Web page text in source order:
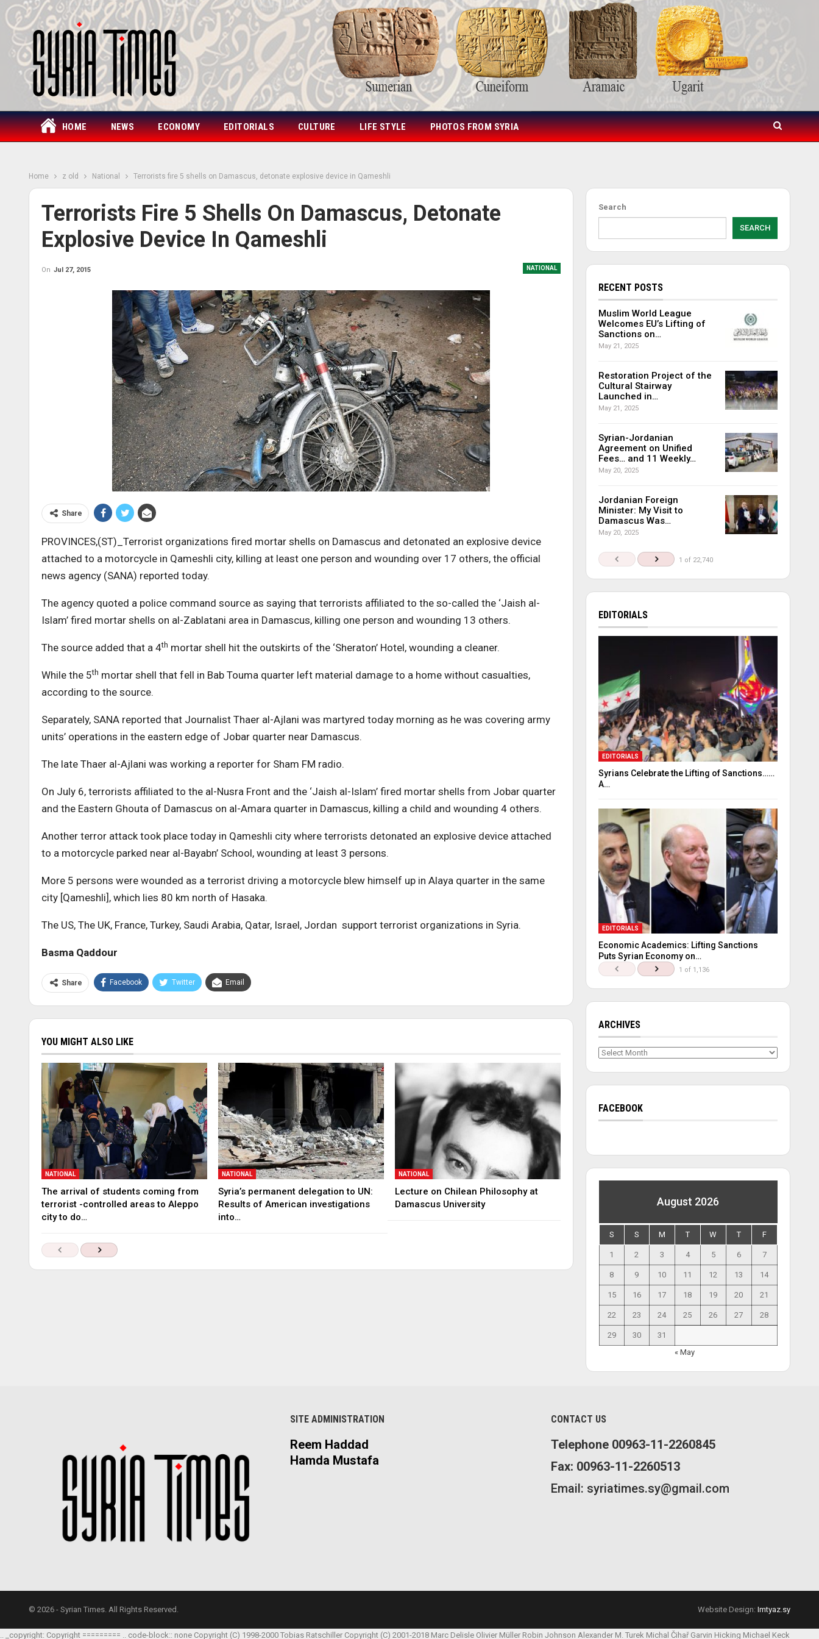
HOME NEWS ECONOMY EDITORIALS CULTURE LIFE STYLE PHOTOS FROM SYRIA
Home z old National Terrorists fire 5 shells on Damascus, detonate explosive device in Qameshli
Terrorists Fire 5 Shells On Damascus, Detonate
Explosive Device In Qameshli
NATIONAL
On Jul 27, 2015
Share
PROVINCES,(ST)_Terrorist organizations fired mortar shells on Damascus and detonated an explosive device
attached to a motorcycle in Qameshli city, killing at least one person and wounding over 17 others, the official
news agency (SANA) reported today.
The agency quoted a police command source as saying that terrorists affiliated to the so-called the ‘Jaish al-
Islam’ fired mortar shells on al-Zablatani area in Damascus, killing one person and wounding 13 others.
The source added that a 4th mortar shell hit the outskirts of the ‘Sheraton’ Hotel, wounding a cleaner.
While the 5th mortar shell that fell in Bab Touma quarter left material damage to a home without casualties,
according to the source.
Separately, SANA reported that Journalist Thaer al-Ajlani was martyred today morning as he was covering army
units’ operations in the eastern edge of Jobar quarter near Damascus.
The late Thaer al-Ajlani was working a reporter for Sham FM radio.
On July 6, terrorists affiliated to the al-Nusra Front and the ‘Jaish al-Islam’ fired mortar shells from Jobar quarter
and the Eastern Ghouta of Damascus on al-Amara quarter in Damascus, killing a child and wounding 4 others.
Another terror attack took place today in Qameshli city where terrorists detonated an explosive device attached
to a motorcycle parked near al-Bayabn’ School, wounding at least 3 persons.
More 5 persons were wounded as a terrorist driving a motorcycle blew himself up in Alaya quarter in the same
city [Qameshli], which lies 80 km north of Hasaka.
The US, The UK, France, Turkey, Saudi Arabia, Qatar, Israel, Jordan support terrorist organizations in Syria.
Basma Qaddour
Share Facebook Twitter Email
YOU MIGHT ALSO LIKE
NATIONAL
The arrival of students coming from
terrorist -controlled areas to Aleppo
city to do…
NATIONAL
Syria’s permanent delegation to UN:
Results of American investigations
into…
NATIONAL
Lecture on Chilean Philosophy at
Damascus University
Search
SEARCH
RECENT POSTS
Muslim World League
Welcomes EU’s Lifting of
Sanctions on…
May 21, 2025
Restoration Project of the
Cultural Stairway
Launched in…
May 21, 2025
Syrian-Jordanian
Agreement on Unified
Fees… and 11 Weekly…
May 20, 2025
Jordanian Foreign
Minister: My Visit to
Damascus Was…
May 20, 2025
1 of 22,740
EDITORIALS
EDITORIALS
Syrians Celebrate the Lifting of Sanctions……
A…
EDITORIALS
Economic Academics: Lifting Sanctions
Puts Syrian Economy on…
1 of 1,136
ARCHIVES
Archives
FACEBOOK
August 2026
S S M T W T F
1 2 3 4 5 6 7
8 9 10 11 12 13 14
15 16 17 18 19 20 21
22 23 24 25 26 27 28
29 30
31
« May
SITE ADMINISTRATION
Reem Haddad
Hamda Mustafa
CONTACT US
Telephone 00963-11-2260845
Fax: 00963-11-2260513
Email: syriatimes.sy@gmail.com
© 2026 - Syrian Times. All Rights Reserved. Website Design: Imtyaz.sy
.. _copyright: Copyright ========= .. code-block:: none Copyright (C) 1998-2000 Tobias Ratschiller Copyright (C) 2001-2018 Marc Delisle Olivier Müller Robin Johnson Alexander M. Turek Michal Čihař Garvin Hicking Michael Keck